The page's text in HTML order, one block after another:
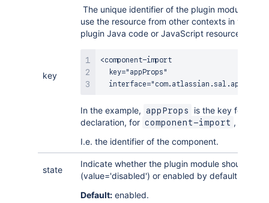
key
The unique identifier of the plugin module.
use the resource from other contexts in your
plugin Java code or JavaScript resources.
<component-import
  key="appProps"
In the example, appProps
is the key for this
declaration, for component-import , in this
I.e. the identifier of the component.
state
Indicate whether the plugin module should be
(value='disabled') or enabled by default
Default: enabled.